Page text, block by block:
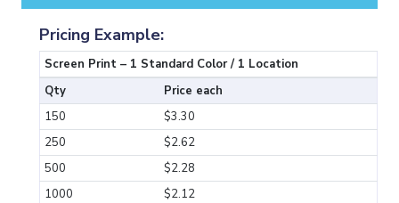
Pricing Example:
Screen Print – 1 Standard Color / 1 Location
Qty
Price each
150
$3.30
250
$2.62
500
$2.28
1000
$2.12